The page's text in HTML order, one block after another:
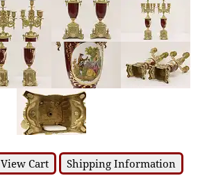
View Cart Shipping Information